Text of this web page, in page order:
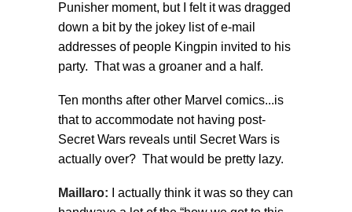
Punisher moment, but I felt it was dragged
down a bit by the jokey list of e-mail
addresses of people Kingpin invited to his
party. That was a groaner and a half.
Ten months after other Marvel comics...is
that to accommodate not having post-
Secret Wars reveals until Secret Wars is
actually over? That would be pretty lazy.
Maillaro:
I actually think it was so they can